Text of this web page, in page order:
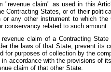
"revenue claim" as used in this
Contracting States, or of their
or any other instrument to which
conservancy related to such amount.
claim of a Contracting
the laws of that State, prevent its
for purposes of collection by the
in accordance with the provisions of
claim of that other State.